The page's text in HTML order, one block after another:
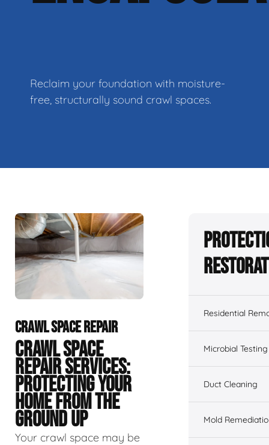
Reclaim your foundation with moisture-
free, structurally sound crawl spaces.
CRAWL SPACE REPAIR
CRAWL SPACE
REPAIR SERVICES:
PROTECTING YOUR
HOME FROM THE
GROUND UP
Your crawl space may be
Residential
Microbial Testing
Duct Cleaning
Mold